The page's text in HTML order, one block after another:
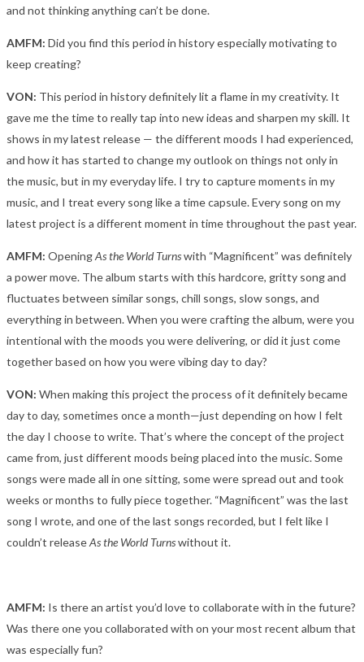
and not thinking anything can’t be done.
AMFM: Did you find this period in history especially motivating to
keep creating?
VON: This period in history definitely lit a flame in my creativity. It
gave me the time to really tap into new ideas and sharpen my skill. It
shows in my latest release — the different moods I had experienced,
and how it has started to change my outlook on things not only in
the music, but in my everyday life. I try to capture moments in my
music, and I treat every song like a time capsule. Every song on my
latest project is a different moment in time throughout the past year.
AMFM: OpeningAs the World Turnswith “Magnificent” was definitely
a power move. The album starts with this hardcore, gritty song and
fluctuates between similar songs, chill songs, slow songs, and
everything in between. When you were crafting the album, were you
intentional with the moods you were delivering, or did it just come
together based on how you were vibing day to day?
VON: When making this project the process of it definitely became
day to day, sometimes once a month—just depending on how I felt
the day I choose to write. That’s where the concept of the project
came from, just different moods being placed into the music. Some
songs were made all in one sitting, some were spread out and took
weeks or months to fully piece together. “Magnificent” was the last
song I wrote, and one of the last songs recorded, but I felt like I
couldn’t releaseAs the World Turnswithout it.
AMFM: Is there an artist you’d love to collaborate with in the future?
Was there one you collaborated with on your most recent album that
was especially fun?